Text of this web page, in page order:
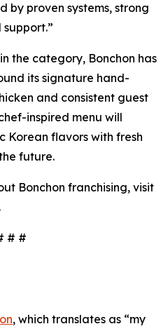
by proven systems, strong
the category, Bonchon has
its signature hand-
and consistent guest
inspired menu will
Korean flavors with fresh
future.
Bonchon franchising, visit
.
# #
, which translates as “my